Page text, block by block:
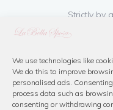
We use technologies like
We do this to improve
personalised ads.
process data such as
consenting or withdrawing
Strictly by
hours
refundable on
us or